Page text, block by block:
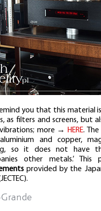
you that this material
as filters and screens, but
more →
HERE.
aluminium and copper,
so it does not have
other metals.’ This
provided by the